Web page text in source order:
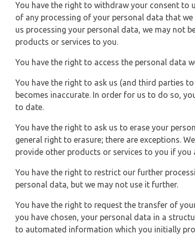
You have the right to withdraw your consent to
of any processing of your personal data that
us processing your personal data, we may not
products or services to you.
You have the right to access the personal data
You have the right to ask us (and third parties
becomes inaccurate. In order for us to do so,
to date.
You have the right to ask us to erase your
general right to erasure; there are exceptions.
provide other products or services to you if you
You have the right to restrict our further
personal data, but we may not use it further.
You have the right to request the transfer of
you have chosen, your personal data in a
to automated information which you initially